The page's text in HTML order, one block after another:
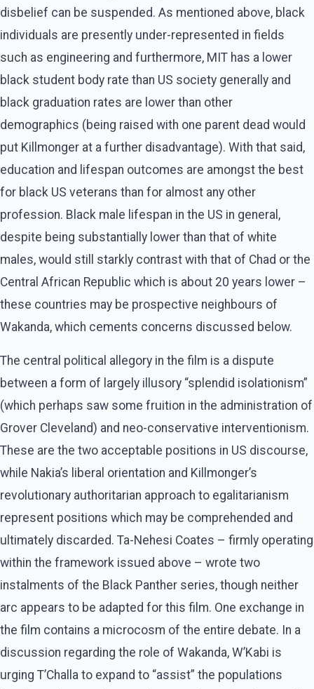
disbelief can be suspended. As mentioned above, black
individuals are presently under-represented in fields
such as engineering and furthermore, MIT has a lower
black student body rate than US society generally and
black graduation rates are lower than other
demographics (being raised with one parent dead would
put Killmonger at a further disadvantage). With that said,
education and lifespan outcomes are amongst the best
for black US veterans than for almost any other
profession. Black male lifespan in the US in general,
despite being substantially lower than that of white
males, would still starkly contrast with that of Chad or the
Central African Republic which is about 20 years lower –
these countries may be prospective neighbours of
Wakanda, which cements concerns discussed below.
The central political allegory in the film is a dispute
between a form of largely illusory “splendid isolationism”
(which perhaps saw some fruition in the administration of
Grover Cleveland) and neo-conservative interventionism.
These are the two acceptable positions in US discourse,
while Nakia’s liberal orientation and Killmonger’s
revolutionary authoritarian approach to egalitarianism
represent positions which may be comprehended and
ultimately discarded. Ta-Nehesi Coates – firmly operating
within the framework issued above – wrote two
instalments of the Black Panther series, though neither
arc appears to be adapted for this film. One exchange in
the film contains a microcosm of the entire debate. In a
discussion regarding the role of Wakanda, W’Kabi is
urging T’Challa to expand to “assist” the populations